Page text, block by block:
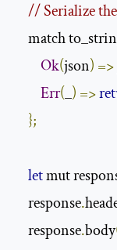
// Serialize
match
Ok(json) =>
Err(_) =>
};
let mut
    response
.
    response
.body